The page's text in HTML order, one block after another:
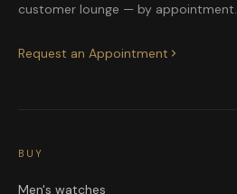
customer lounge — by appointment.
Request an Appointment
BUY
Men's watches